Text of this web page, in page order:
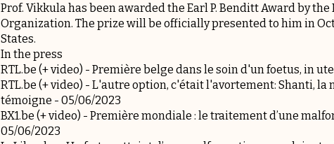
Prof. Vikkula has been awarded the Earl P. Benditt Award by the
Organization. The prize will be officially presented to him in
States.
In the press
RTL.be (+ video) - Première belge dans le soin d'un foetus, in
RTL.be (+ video) - L'autre option, c'était l'avortement: Shanti,
témoigne - 05/06/2023
BX1.be (+ video) - Première mondiale : le traitement d’une
05/06/2023